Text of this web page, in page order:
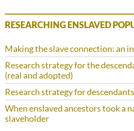
RESEARCHING ENSLAVED
Making the slave connection: an
Research strategy for the
(real and adopted)
Research strategy for
When enslaved ancestors took a
slaveholder